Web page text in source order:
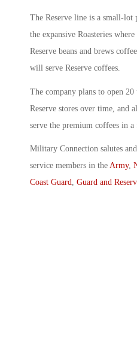
The Reserve line is a small-lot
the expansive Roasteries
Reserve beans and brews
will serve Reserve coffees.
The company plans to open 20
Reserve stores over time, and
serve the premium coffees in
Military Connection salutes
service members in the Army,
Coast Guard, Guard and